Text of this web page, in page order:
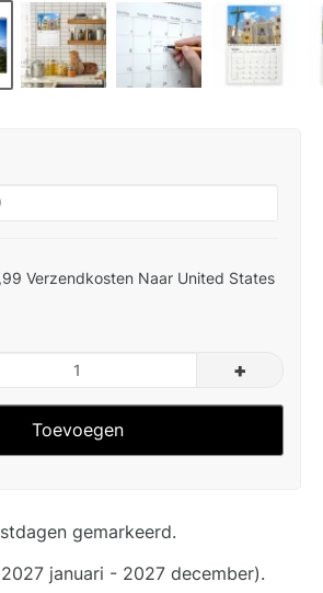
Verzendkosten Naar United States
+
Toevoegen
gemarkeerd.
januari - 2027 december).